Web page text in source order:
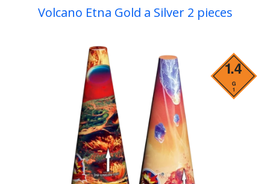
Volcano Etna Gold a Silver 2 pieces